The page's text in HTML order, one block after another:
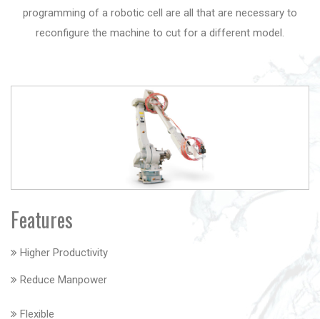
programming of a robotic cell are all that are necessary to
reconfigure the machine to cut for a different model.
Features
Higher Productivity
Reduce Manpower
Flexible